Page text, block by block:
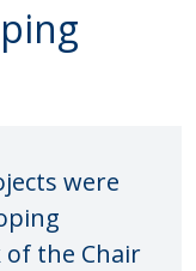
were
the Chair